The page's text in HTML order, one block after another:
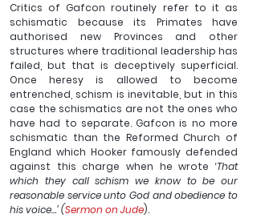
Critics of Gafcon routinely refer to it as
schismatic because its Primates have
authorised new Provinces and other
structures where traditional leadership has
failed, but that is deceptively superficial.
Once heresy is allowed to become
entrenched, schism is inevitable, but in this
case the schismatics are not the ones who
have had to separate. Gafcon is no more
schismatic than the Reformed Church of
England which Hooker famously defended
against this charge when he wrote ‘That
which they call schism we know to be our
reasonable service unto God and obedience to
his voice…’ (Sermon on Jude).